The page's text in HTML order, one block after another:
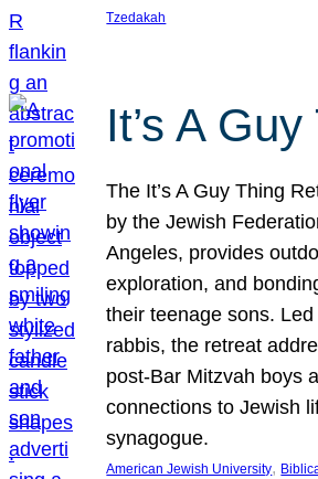
Tzedakah
It’s A
The It’s A Guy Thing
by the Jewish
Angeles, provides
exploration, and
their teenage sons.
rabbis, the retreat
post-Bar Mitzvah boys
connections to Jewish
synagogue.
American Jewish University,